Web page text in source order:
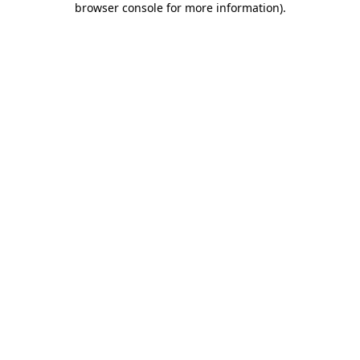
browser console for more information).